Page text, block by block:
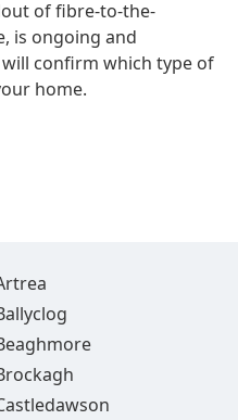
of fibre-to-the-
is ongoing and
confirm which type of
home.